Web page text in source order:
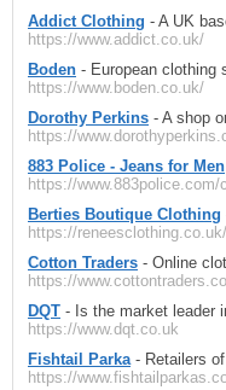
Addict Clothing - A UK
https://www.addict.co.uk/
Boden - European clothing
https://www.boden.co.uk/
Dorothy Perkins - A shop
https://
883 Police - Jeans for Men
https://
Berties Boutique Clothing
https://reneesclothing.co.uk/
Cotton Traders - Online
https://
DQT - Is the market leader
https://www.dqt.co.uk
Fishtail Parka- Retailers
https://